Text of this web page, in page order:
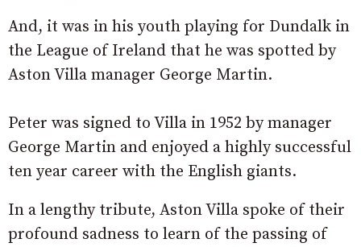
And, it was in his youth playing for Dundalk in
the League of Ireland that he was spotted by
Aston Villa manager George Martin.
Peter was signed to Villa in 1952 by manager
George Martin and enjoyed a highly successful
ten year career with the English giants.
In a lengthy tribute, Aston Villa spoke of their
profound sadness to learn of the passing of